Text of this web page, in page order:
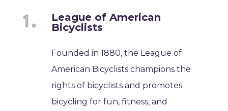
League of American
Bicyclists
Founded in 1880, the League of
American Bicyclists champions the
rights of bicyclists and promotes
bicycling for fun, fitness, and